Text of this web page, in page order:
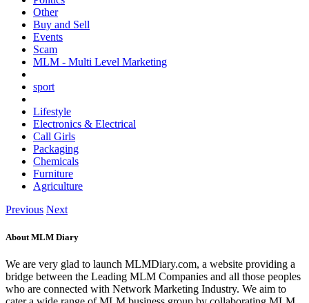
Other
Buy and Sell
Events
Scam
MLM - Multi Level Marketing
sport
Lifestyle
Electronics & Electrical
Call Girls
Packaging
Chemicals
Furniture
Agriculture
Previous Next
About MLM Diary
We are very glad to launch MLMDiary.com, a website providing a
bridge between the Leading MLM Companies and all those peoples
who are connected with Network Marketing Industry. We aim to